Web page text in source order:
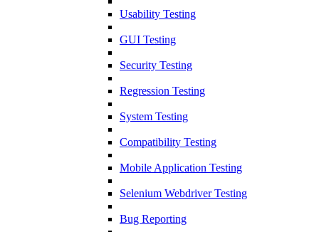
Usability Testing
GUI Testing
Security Testing
Regression Testing
System Testing
Compatibility Testing
Mobile Application Testing
Selenium Webdriver Testing
Bug Reporting